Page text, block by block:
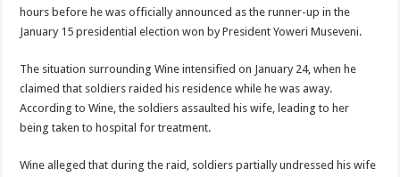
MULAGO NATIONAL REFERRAL HOSPITAL ISOLATION UNIT: ONLY
7th EBOLA TREATMENT UNIT OPENED AT MULAGO NATIONAL
DR TEDROS ADHANOM GHEBREYESUS COMMENDS WHO PARTNERS
DEPUTY INSPECTOR GENERAL OF POLICE MAJ GEN KATSINGAZI
DR JANE RUTH ACENG CONTINUED COMMUNITY AWARENESS ON
hours before he was officially announced as the runner-up in the
January 15 presidential election won by President Yoweri Museveni.
The situation surrounding Wine intensified on January 24, when he
claimed that soldiers raided his residence while he was away.
According to Wine, the soldiers assaulted his wife, leading to her
being taken to hospital for treatment.
Wine alleged that during the raid, soldiers partially undressed his wife